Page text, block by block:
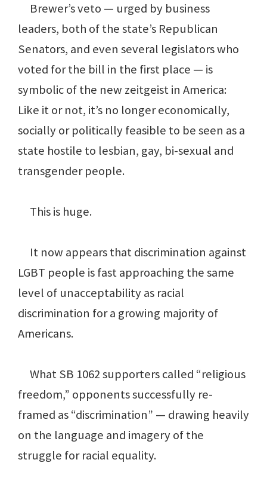
Brewer’s veto — urged by business
leaders, both of the state’s Republican
Senators, and even several legislators who
voted for the bill in the first place — is
symbolic of the new zeitgeist in America:
Like it or not, it’s no longer economically,
socially or politically feasible to be seen as a
state hostile to lesbian, gay, bi-sexual and
transgender people.
This is huge.
It now appears that discrimination against
LGBT people is fast approaching the same
level of unacceptability as racial
discrimination for a growing majority of
Americans.
What SB 1062 supporters called “religious
freedom,” opponents successfully re-
framed as “discrimination” — drawing heavily
on the language and imagery of the
struggle for racial equality.